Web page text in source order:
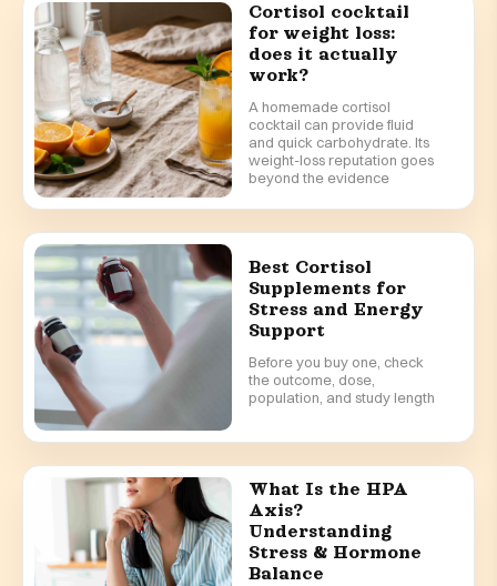
Cortisol cocktail
for weight loss:
does it actually
work?
A homemade cortisol
cocktail can provide fluid
and quick carbohydrate. Its
weight-loss reputation goes
beyond the evidence
Best Cortisol
Supplements for
Stress and Energy
Support
Before you buy one, check
the outcome, dose,
population, and study length
What Is the HPA
Axis?
Understanding
Stress & Hormone
Balance